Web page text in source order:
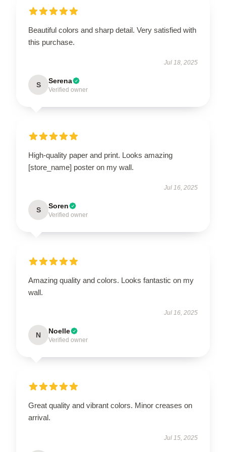
Beautiful colors and sharp detail. Very satisfied with
this purchase.
Jul 18, 2025
S Serena
Verified owner
High-quality paper and print. Looks amazing
[store_name] poster on my wall.
Jul 16, 2025
S Soren
Verified owner
Amazing quality and colors. Looks fantastic on my
wall.
Jul 16, 2025
N Noelle
Verified owner
Great quality and vibrant colors. Minor creases on
arrival.
Jul 15, 2025